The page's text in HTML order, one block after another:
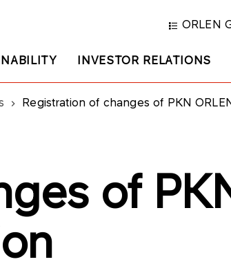
INVESTOR RELATIONS
ORLEN
Registration of changes of PKN
of